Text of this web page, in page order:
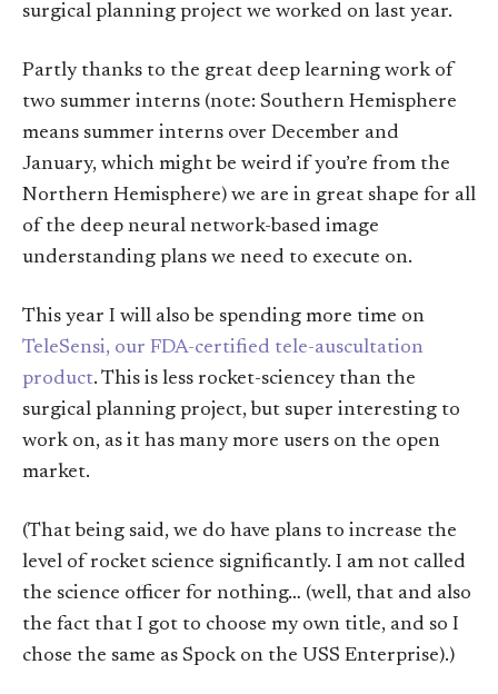
surgical planning project we worked on last year.
Partly thanks to the great deep learning work of
two summer interns (note: Southern Hemisphere
means summer interns over December and
January, which might be weird if you’re from the
Northern Hemisphere) we are in great shape for all
of the deep neural network-based image
understanding plans we need to execute on.
This year I will also be spending more time on
TeleSensi, our FDA-certified tele-auscultation
product. This is less rocket-sciencey than the
surgical planning project, but super interesting to
work on, as it has many more users on the open
market.
(That being said, we do have plans to increase the
level of rocket science significantly. I am not called
the science officer for nothing… (well, that and also
the fact that I got to choose my own title, and so I
chose the same as Spock on the USS Enterprise).)